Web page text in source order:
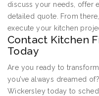
discuss your needs, offer
detailed quote. From
execute your kitchen
Contact Kitchen
Today
Are you ready to
you’ve always dreamed
Wickersley today to